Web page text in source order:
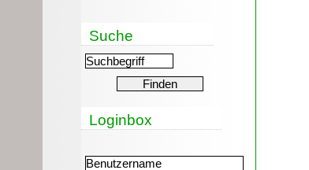
Suche
Loginbox